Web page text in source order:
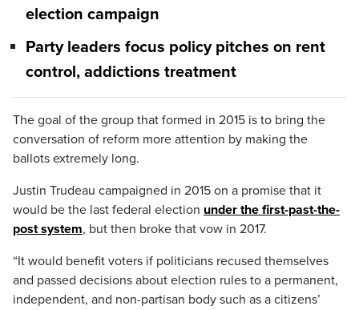
election campaign
Party leaders focus policy pitches on rent
control, addictions treatment
The goal of the group that formed in 2015 is to bring the
conversation of reform more attention by making the
ballots extremely long.
Justin Trudeau campaigned in 2015 on a promise that it
would be the last federal election under the first-past-the-
post system, but then broke that vow in 2017.
“It would benefit voters if politicians recused themselves
and passed decisions about election rules to a permanent,
independent, and non-partisan body such as a citizens’